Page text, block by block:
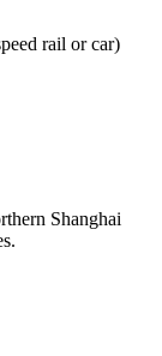
rail or car)
Shanghai